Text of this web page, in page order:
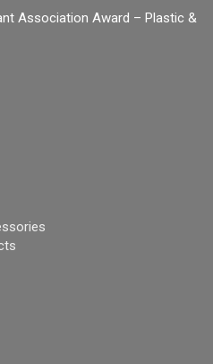
Association Award – Plastic &